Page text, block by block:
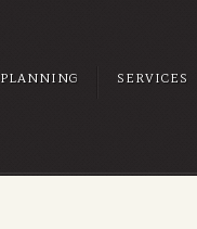
PLANNING SERVICES